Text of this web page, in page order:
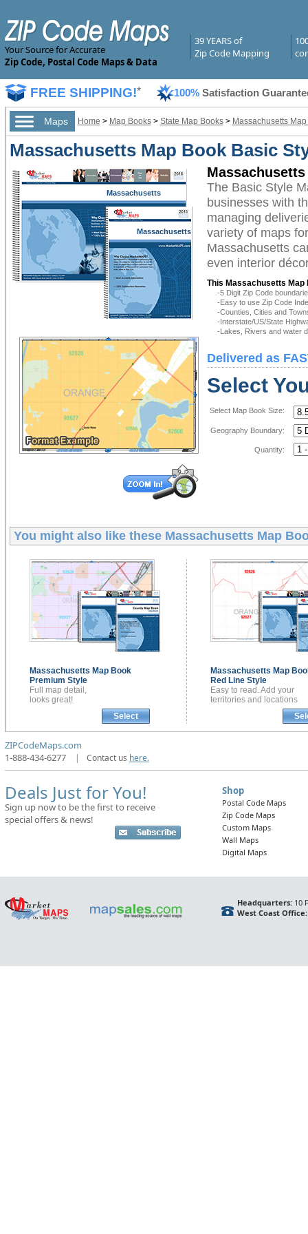
Your Source for Accurate
Zip Code, Postal Code Maps & Data
39 YEARS of
Zip Code Mapping
FREE SHIPPING!* 100% Satisfaction
Maps Home > Map Books> State Map Books> Massachusetts
Massachusetts Map Book Basic
Massachusetts
Massachusetts
The Basic Style
businesses with
managing
variety of maps
Massachusetts
even interior
This Massachusetts Map
-5 Digit Zip Code
-Easy to use Zip Code
-Counties, Cities and
-Interstate/US/State
-Lakes, Rivers and water
Delivered as
Select
Select Map Book Size:
Geography Boundary:
Quantity:
You might also like these Massachusetts Map
Massachusetts Map Book
Premium Style
Full map detail,
looks great!
Select
Massachusetts Map
Red Line Style
Easy to read. Add your
territories and locations
ZIPCodeMaps.com
1-888-434-6277
| Contact us here.
Deals Just for You!
Sign up now to be the first to receive
special offers & news!
Shop
Postal Code Maps
Zip Code Maps
Custom Maps
Wall Maps
Digital Maps
Headquarters:10
West Coast Office: